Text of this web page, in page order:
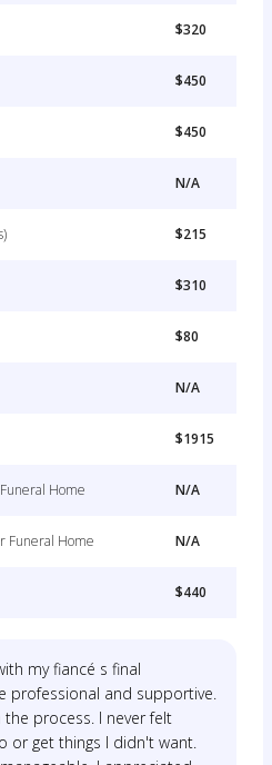
$320
$450
$450
N/A
$215
$310
$80
N/A
$1915
Home N/A
Funeral Home N/A
$440
my fiancé s final
professional and supportive.
process. I never felt
or get things I didn't want.